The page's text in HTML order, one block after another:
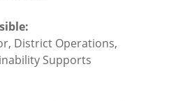
District Operations,
Supports